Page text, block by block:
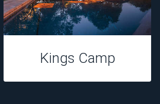
Kings Camp